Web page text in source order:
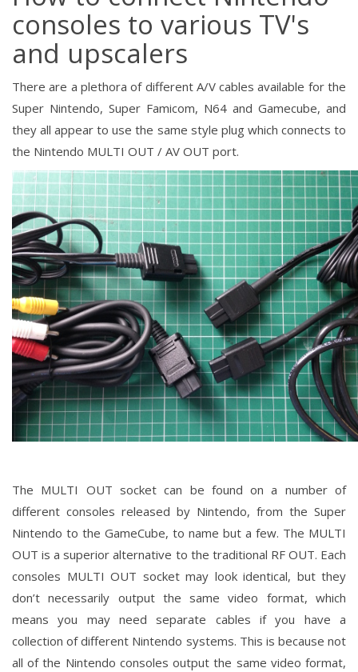
consoles to various TV's
and upscalers
There are a plethora of different A/V cables available for the
Super Nintendo, Super Famicom, N64 and Gamecube, and
they all appear to use the same style plug which connects to
the Nintendo MULTI OUT / AV OUT port.
The MULTI OUT socket can be found on a number of
different consoles released by Nintendo, from the Super
Nintendo to the GameCube, to name but a few. The MULTI
OUT is a superior alternative to the traditional RF OUT. Each
consoles MULTI OUT socket may look identical, but they
don’t necessarily output the same video format, which
means you may need separate cables if you have a
collection of different Nintendo systems. This is because not
all of the Nintendo consoles output the same video format,